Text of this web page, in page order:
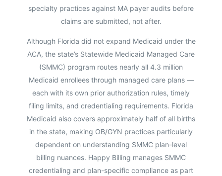
specialty practices against MA payer audits before
claims are submitted, not after.
Although Florida did not expand Medicaid under the
ACA, the state’s Statewide Medicaid Managed Care
(SMMC) program routes nearly all 4.3 million
Medicaid enrollees through managed care plans —
each with its own prior authorization rules, timely
filing limits, and credentialing requirements. Florida
Medicaid also covers approximately half of all births
in the state, making OB/GYN practices particularly
dependent on understanding SMMC plan-level
billing nuances. Happy Billing manages SMMC
credentialing and plan-specific compliance as part